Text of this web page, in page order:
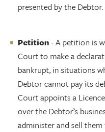
presented by the Debtor.
Petition- A petition is
Court to make a
bankrupt, in situations
Debtor cannot pay its
Court appoints a
over the Debtor’s
administer and sell